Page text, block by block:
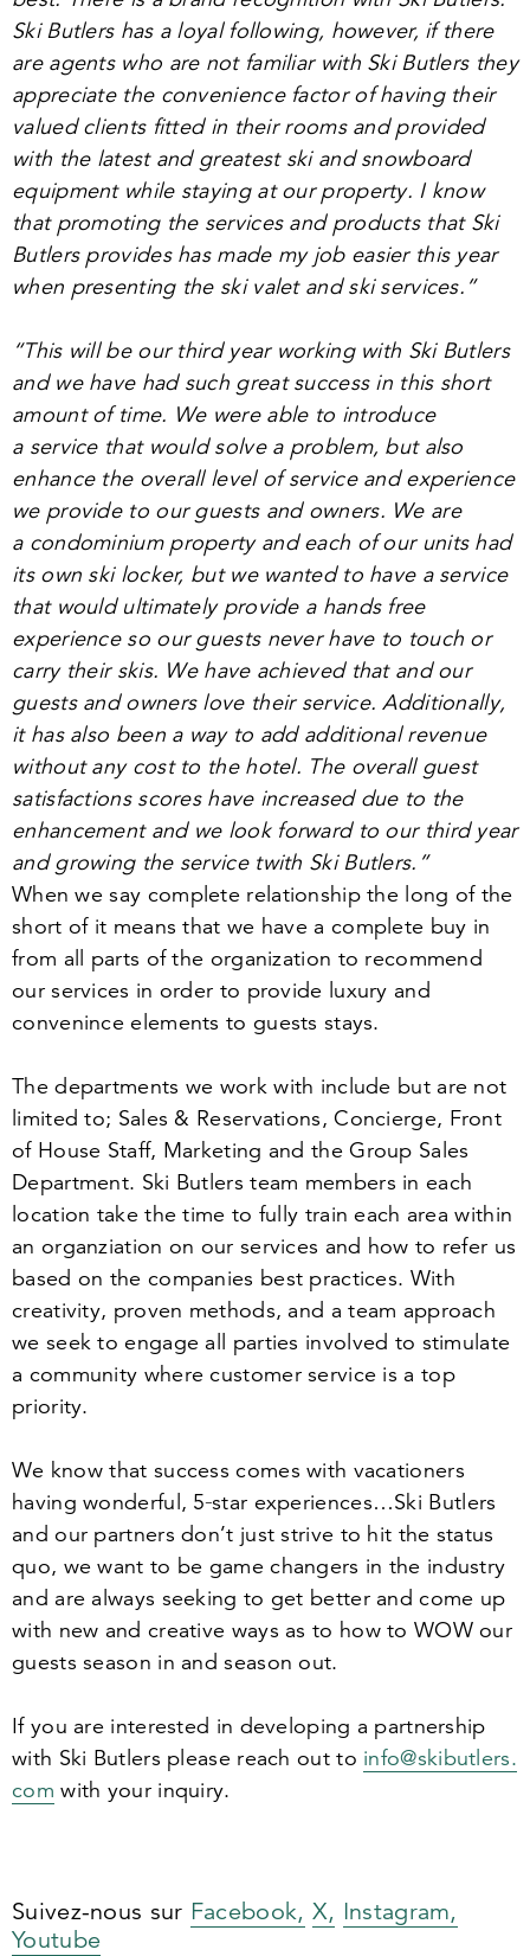
Ski Butlers has a loyal following, however, if there
are agents who are not familiar with Ski Butlers they
appreciate the convenience factor of having their
valued clients fitted in their rooms and provided
with the latest and greatest ski and snowboard
equipment while staying at our property. I know
that promoting the services and products that Ski
Butlers provides has made my job easier this year
when presenting the ski valet and ski services.”
“This will be our third year working with Ski Butlers
and we have had such great success in this short
amount of time. We were able to introduce
a service that would solve a problem, but also
enhance the overall level of service and experience
we provide to our guests and owners. We are
a condominium property and each of our units had
its own ski locker, but we wanted to have a service
that would ultimately provide a hands free
experience so our guests never have to touch or
carry their skis. We have achieved that and our
guests and owners love their service. Additionally,
it has also been a way to add additional revenue
without any cost to the hotel. The overall guest
satisfactions scores have increased due to the
enhancement and we look forward to our third year
and growing the service twith Ski Butlers.”
When we say complete relationship the long of the
short of it means that we have a complete buy in
from all parts of the organization to recommend
our services in order to provide luxury and
convenince elements to guests stays.
The departments we work with include but are not
limited to; Sales& Reservations, Concierge, Front
of House Staff, Marketing and the Group Sales
Department. Ski Butlers team members in each
location take the time to fully train each area within
an organziation on our services and how to refer us
based on the companies best practices. With
creativity, proven methods, and a team approach
we seek to engage all parties involved to stimulate
a community where customer service is a top
priority.
We know that success comes with vacationers
having wonderful, 5‑star experiences…Ski Butlers
and our partners don’t just strive to hit the status
quo, we want to be game changers in the industry
and are always seeking to get better and come up
with new and creative ways as to how to WOW our
guests season in and season out.
If you are interested in developing a partnership
with Ski Butlers please reach out to info@​skibutlers.​
com with your inquiry.
Suivez-nous sur Facebook, X, Instagram,
Youtube